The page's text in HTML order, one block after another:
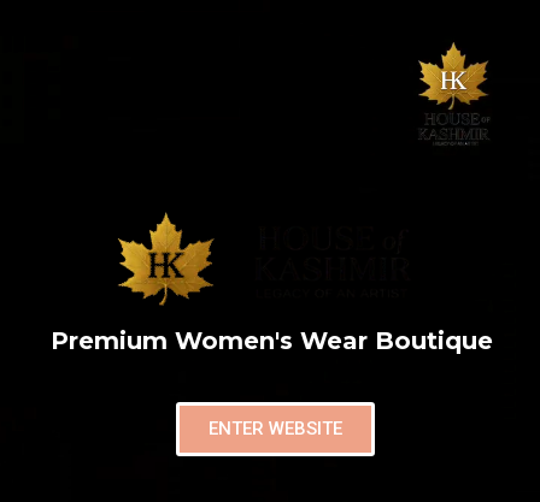
Premium Women's Wear Boutique
ENTER WEBSITE